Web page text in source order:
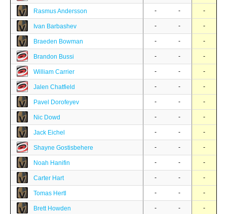
Rasmus Andersson - - -
Ivan Barbashev - - -
Braeden Bowman - - -
Brandon Bussi - - -
William Carrier - - -
Jalen Chatfield - - -
Pavel Dorofeyev - - -
Nic Dowd - - -
Jack Eichel - - -
Shayne Gostisbehere - - -
Noah Hanifin - - -
Carter Hart - - -
Tomas Hertl - - -
Brett Howden - - -